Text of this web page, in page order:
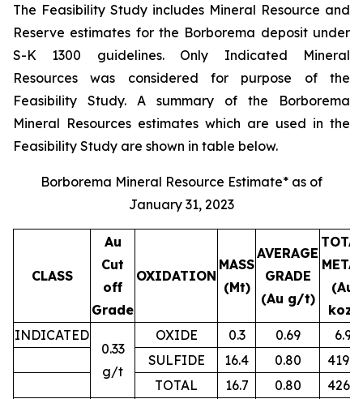
The Feasibility Study includes Mineral Resource and
Reserve estimates for the Borborema deposit under
S-K 1300 guidelines. Only Indicated Mineral
Resources was considered for purpose of the
Feasibility Study. A summary of the Borborema
Mineral Resources estimates which are used in the
Feasibility Study are shown in table below.
Borborema Mineral Resource Estimate* as of
January 31, 2023
CLASS
Au
Cut
off
Grade
OXIDATION
MASS
(Mt)
AVERAGE
GRADE
(Au g/t)
(Au
koz)
INDICATED
0.33
g/t
OXIDE 0.3 0.69
6.9
SULFIDE
16.4 0.80
419.2
TOTAL
16.7 0.80
426.1